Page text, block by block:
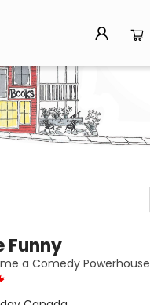
Funny
a Comedy Powerhouse